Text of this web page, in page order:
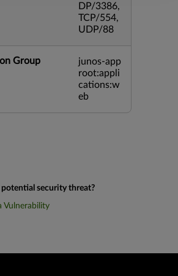
DP/3386,
TCP/554,
UDP/88
Group
junos-app
root:appli
cations:w
eb
potential security threat?
Vulnerability